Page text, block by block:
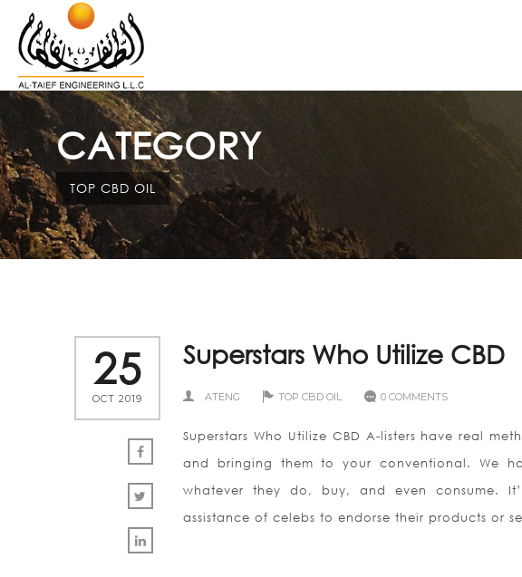
CATEGORY
TOP CBD OIL
25
OCT 2019
Superstars Who Utilize CBD
ATENG TOP CBD OIL 0 COMMENTS
Superstars Who Utilize CBD A-listers have real
and bringing them to your conventional. We
whatever they do, buy, and even consume.
assistance of celebs to endorse their products or